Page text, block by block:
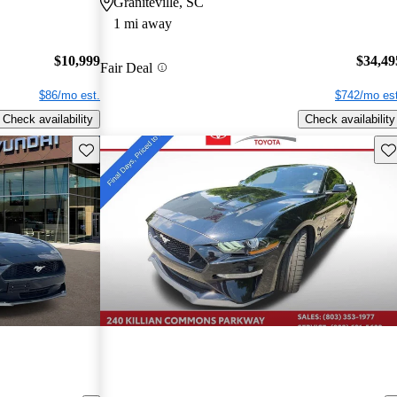
$10,999
$86/mo est.
Check availability
1 mi away
Fair Deal
$742/mo
Check availability
Save this listing